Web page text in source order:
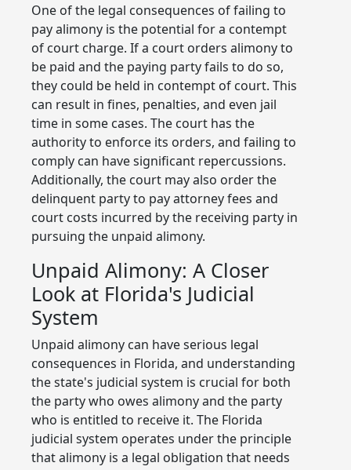
One of the legal consequences of failing to
pay alimony is the potential for a contempt
of court charge. If a court orders alimony to
be paid and the paying party fails to do so,
they could be held in contempt of court. This
can result in fines, penalties, and even jail
time in some cases. The court has the
authority to enforce its orders, and failing to
comply can have significant repercussions.
Additionally, the court may also order the
delinquent party to pay attorney fees and
court costs incurred by the receiving party in
pursuing the unpaid alimony.
Unpaid Alimony: A Closer
Look at Florida's Judicial
System
Unpaid alimony can have serious legal
consequences in Florida, and understanding
the state's judicial system is crucial for both
the party who owes alimony and the party
who is entitled to receive it. The Florida
judicial system operates under the principle
that alimony is a legal obligation that needs